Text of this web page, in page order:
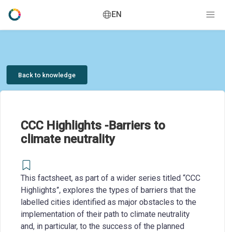
EN
Back to knowledge
CCC Highlights -Barriers to
climate neutrality
This factsheet, as part of a wider series titled “CCC
Highlights”, explores the types of barriers that the
labelled cities identified as major obstacles to the
implementation of their path to climate neutrality
and, in particular, to the success of the planned